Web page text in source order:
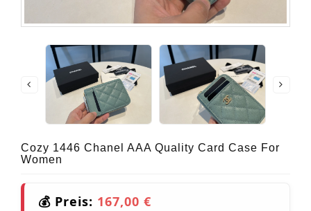
Cozy 1446 Chanel AAA Quality Card Case For
Women
💰 Preis: 167,00 €